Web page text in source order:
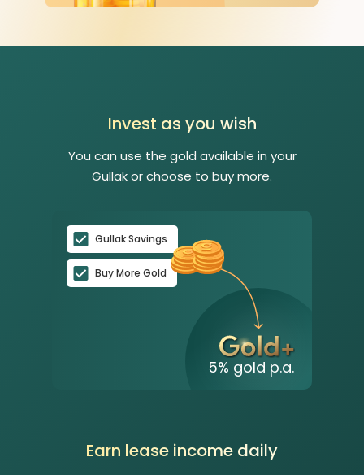
Invest as you wish
You can use the gold available in your
Gullak or choose to buy more.
Gullak Savings
Buy More Gold
5% gold p.a.
Earn lease income daily